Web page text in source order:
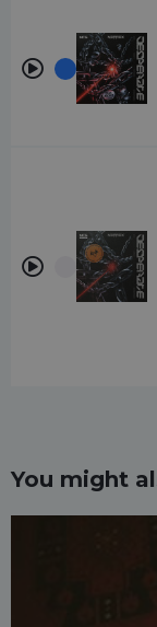
You might